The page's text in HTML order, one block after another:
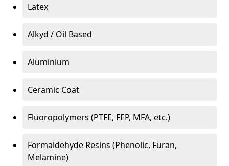
Latex
Alkyd / Oil Based
Aluminium
Ceramic Coat
Fluoropolymers (PTFE, FEP, MFA, etc.)
Formaldehyde Resins (Phenolic, Furan,
Melamine)